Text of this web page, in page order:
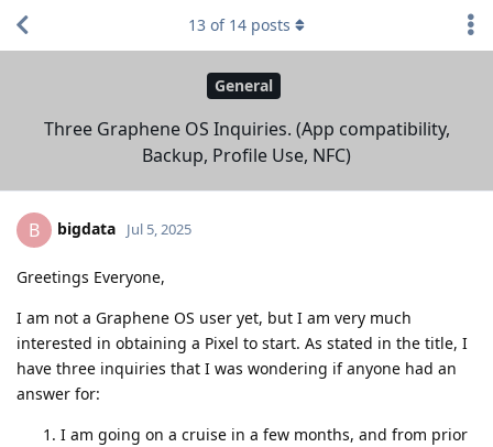
General
Three Graphene OS Inquiries. (App compatibility,
Backup, Profile Use, NFC)
13 of 14 posts
B bigdata Jul 5, 2025
Greetings Everyone,
I am not a Graphene OS user yet, but I am very much
interested in obtaining a Pixel to start. As stated in the title, I
have three inquiries that I was wondering if anyone had an
answer for:
I am going on a cruise in a few months, and from prior